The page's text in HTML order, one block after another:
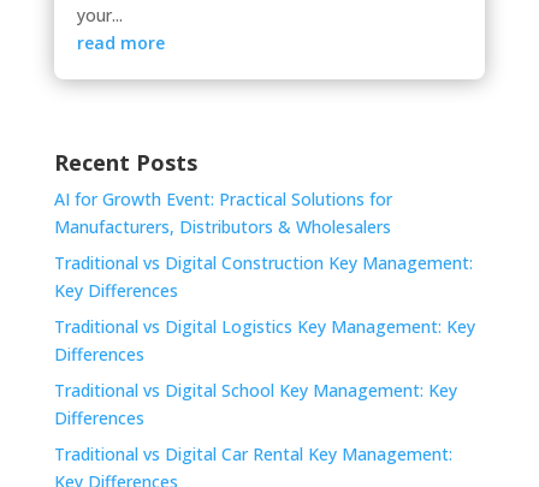
your...
read more
Recent Posts
AI for Growth Event: Practical Solutions for
Manufacturers, Distributors & Wholesalers
Traditional vs Digital Construction Key Management:
Key Differences
Traditional vs Digital Logistics Key Management: Key
Differences
Traditional vs Digital School Key Management: Key
Differences
Traditional vs Digital Car Rental Key Management:
Key Differences